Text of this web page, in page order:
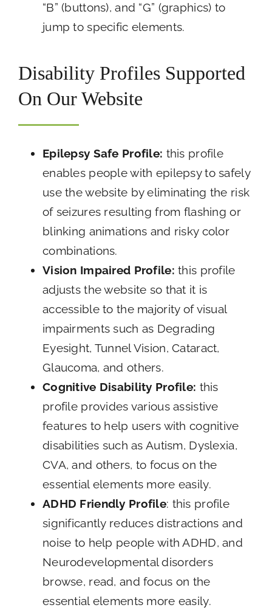
“B” (buttons), and “G” (graphics) to
jump to specific elements.
Disability Profiles Supported
On Our Website
Epilepsy Safe Profile: this profile
enables people with epilepsy to safely
use the website by eliminating the risk
of seizures resulting from flashing or
blinking animations and risky color
combinations.
Vision Impaired Profile: this profile
adjusts the website so that it is
accessible to the majority of visual
impairments such as Degrading
Eyesight, Tunnel Vision, Cataract,
Glaucoma, and others.
Cognitive Disability Profile: this
profile provides various assistive
features to help users with cognitive
disabilities such as Autism, Dyslexia,
CVA, and others, to focus on the
essential elements more easily.
ADHD Friendly Profile: this profile
significantly reduces distractions and
noise to help people with ADHD, and
Neurodevelopmental disorders
browse, read, and focus on the
essential elements more easily.